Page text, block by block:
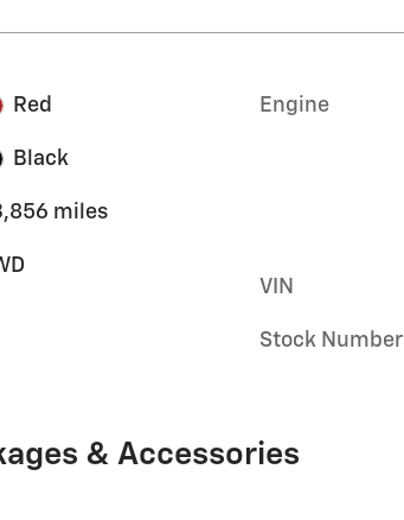
Red
Black
miles
Engine
VIN
Stock Number
& Accessories